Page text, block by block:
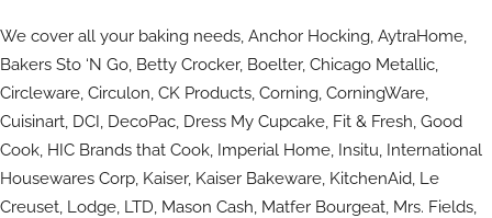
We cover all your baking needs, Anchor Hocking, AytraHome,
Bakers Sto ‘N Go, Betty Crocker, Boelter, Chicago Metallic,
Circleware, Circulon, CK Products, Corning, CorningWare,
Cuisinart, DCI, DecoPac, Dress My Cupcake, Fit & Fresh, Good
Cook, HIC Brands that Cook, Imperial Home, Insitu, International
Housewares Corp, Kaiser, Kaiser Bakeware, KitchenAid, Le
Creuset, Lodge, LTD, Mason Cash, Matfer Bourgeat, Mrs. Fields,